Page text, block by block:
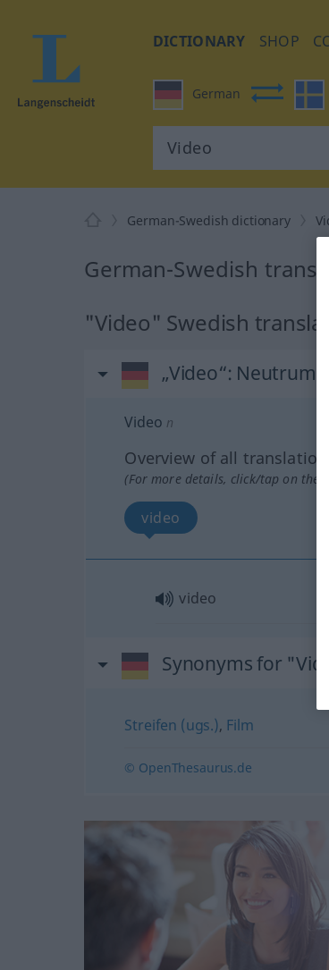
DICTIONARY SHOP
German
German-Swedish dictionary
German-Swedish
"Video" Swedish
„Video“: Neutrum,
Video n
Overview of all translations
(For more details, click/tap on the
video
video
Synonyms for
Streifen (ugs.), Film
© OpenThesaurus.de